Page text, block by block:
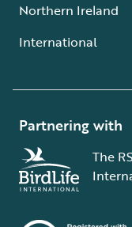
Northern Ireland
International
Partnering with
The